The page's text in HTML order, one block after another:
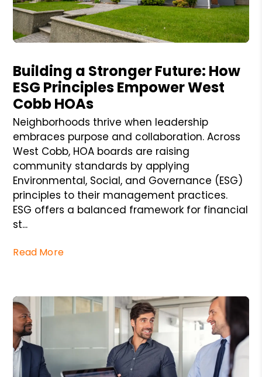
Building a Stronger Future: How
ESG Principles Empower West
Cobb HOAs
Neighborhoods thrive when leadership
embraces purpose and collaboration. Across
West Cobb, HOA boards are raising
community standards by applying
Environmental, Social, and Governance (ESG)
principles to their management practices.
ESG offers a balanced framework for financial
st...
Read More